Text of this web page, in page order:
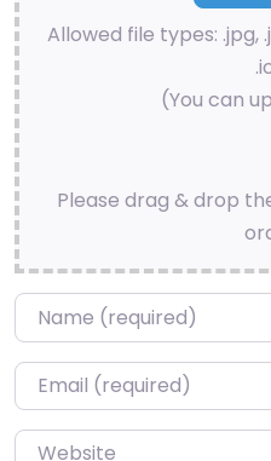
Allowed file types: .jpg,
(You can
Please drag & drop
Name*
Email*
Website